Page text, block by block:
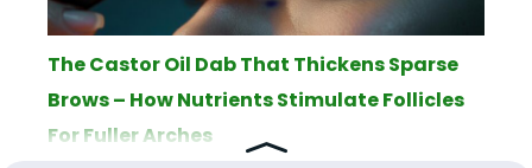
The Castor Oil Dab That Thickens Sparse
Brows – How Nutrients Stimulate Follicles
For Fuller Arches